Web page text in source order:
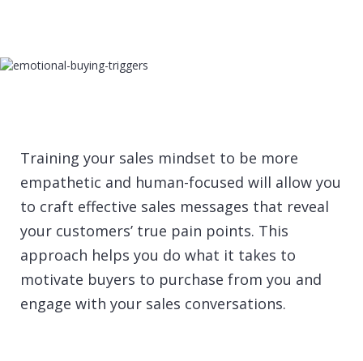
Training your sales mindset to be more
empathetic and human-focused will allow you
to craft effective sales messages that reveal
your customers’ true pain points. This
approach helps you do what it takes to
motivate buyers to purchase from you and
engage with your sales conversations.